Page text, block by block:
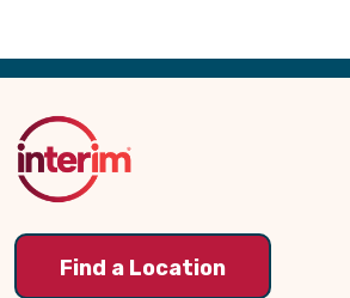
Back
Top
Find a Location